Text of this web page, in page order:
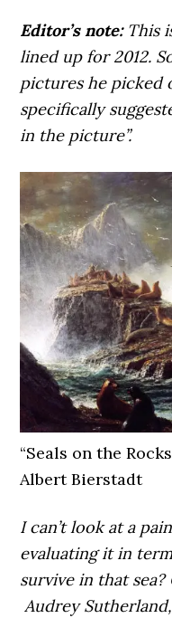
Editor’s note: This
lined up for 2012.
pictures he picked
specifically
in the picture”.
“Seals on the
Albert Bierstadt
I can’t look at a
evaluating it in
survive in that
Audrey